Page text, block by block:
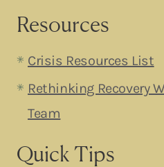
Resources
Crisis Resources List
Rethinking Recovery
Team
Quick Tips